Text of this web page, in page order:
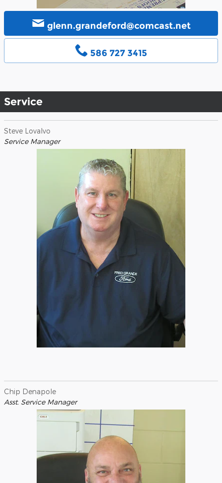
glenn.grandeford@comcast.net
586 727 3415
Service
Steve Lovalvo
Service Manager
Chip Denapole
Asst. Service Manager